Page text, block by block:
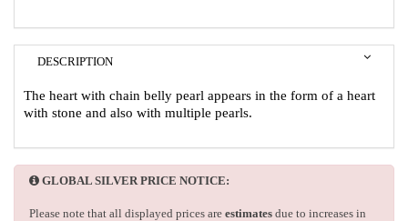
DESCRIPTION
The heart with chain belly pearl appears in the form of a heart
with stone and also with multiple pearls.
GLOBAL SILVER PRICE NOTICE:
Please note that all displayed prices are estimates due to increases in